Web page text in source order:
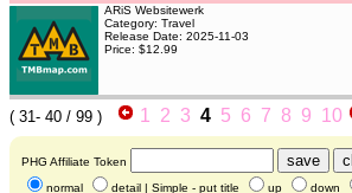
ARiS Websitewerk
Category: Travel
Release Date: 2025-11-03
Price: $12.99
( 31- 40 / 99 ) 1 2 3 4 5 6 7 8 9 10
PHG Affiliate Token
normal
detail | Simple - put title up down